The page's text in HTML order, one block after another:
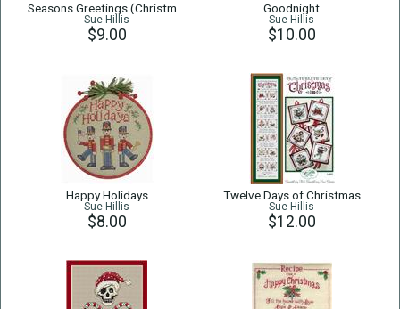
Sue Hillis
$9.00
Goodnight
Sue Hillis
$10.00
Happy Holidays
Sue Hillis
$8.00
Twelve Days of Christmas
Sue Hillis
$12.00